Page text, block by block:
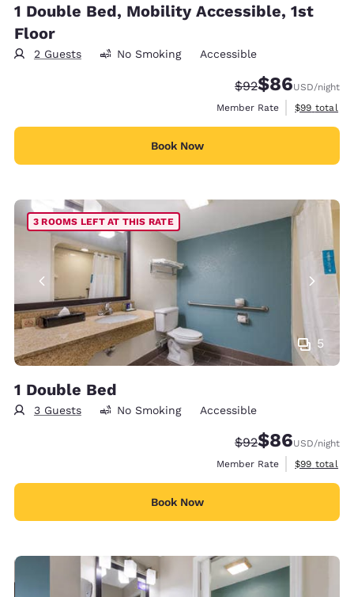
1 Double Bed, Mobility Accessible, 1st
Floor
2 Guests No Smoking Accessible
Strikethrough
$92Discounted
$86USD/night
Member Rate
View
$99 total
Book Now
5
3 ROOMS LEFT AT THIS RATE
1 Double Bed
3 Guests No Smoking Accessible
Strikethrough
$92Discounted
$86USD/night
Member Rate
View
$99 total
Book Now